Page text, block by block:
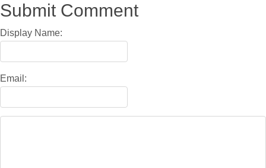
Submit Comment
Display Name:
Email: